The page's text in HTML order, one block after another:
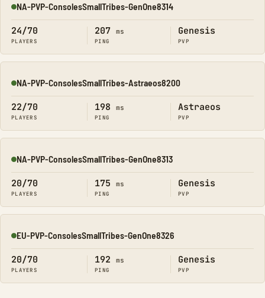
Online
NA-PVP-ConsolesSmallTribes-GenOne8314
24/70
PLAYERS
207 ms
PING
Genesis
PVP
Online
NA-PVP-ConsolesSmallTribes-Astraeos8200
22/70
PLAYERS
198 ms
PING
Astraeos
PVP
Online
NA-PVP-ConsolesSmallTribes-GenOne8313
20/70
PLAYERS
175 ms
PING
Genesis
PVP
Online
EU-PVP-ConsolesSmallTribes-GenOne8326
20/70
PLAYERS
192 ms
PING
Genesis
PVP